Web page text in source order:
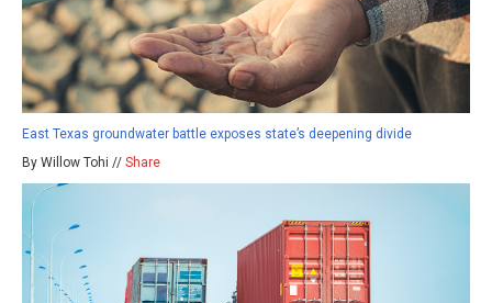
East Texas groundwater battle exposes state’s deepening divide
By Willow Tohi // Share